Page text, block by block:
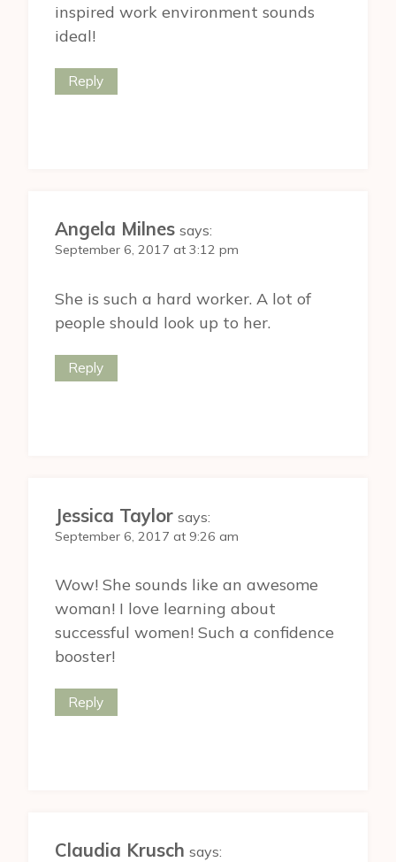
inspired work environment sounds
ideal!
Reply
Angela Milnes says:
September 6, 2017 at 3:12 pm
She is such a hard worker. A lot of
people should look up to her.
Reply
Jessica Taylor says:
September 6, 2017 at 9:26 am
Wow! She sounds like an awesome
woman! I love learning about
successful women! Such a confidence
booster!
Reply
Claudia Krusch says: